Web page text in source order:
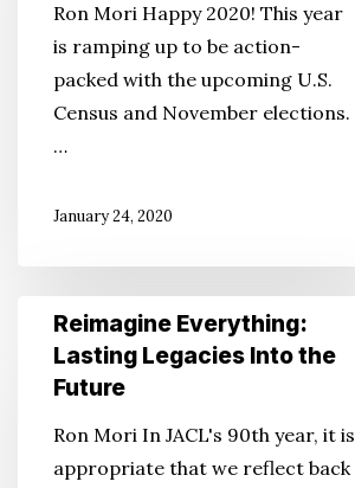
Finds
Many
Fraud
Ron Mori Happy 2020! This year
is ramping up to be action-
packed with the upcoming U.S.
Census and November elections.
…
January 24, 2020
Reimagine
Everything:
Lasting
Into
Reimagine Everything:
Lasting Legacies Into the
Future
Ron Mori In JACL's 90th year, it is
appropriate that we reflect back